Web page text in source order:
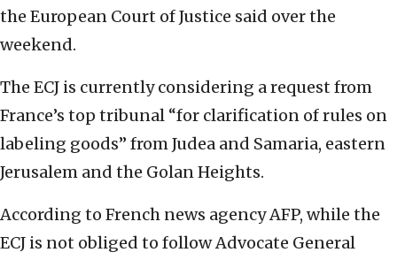
the European Court of Justice said over the
weekend.
The ECJ is currently considering a request from
France’s top tribunal “for clarification of rules on
labeling goods” from Judea and Samaria, eastern
Jerusalem and the Golan Heights.
According to French news agency AFP, while the
ECJ is not obliged to follow Advocate General